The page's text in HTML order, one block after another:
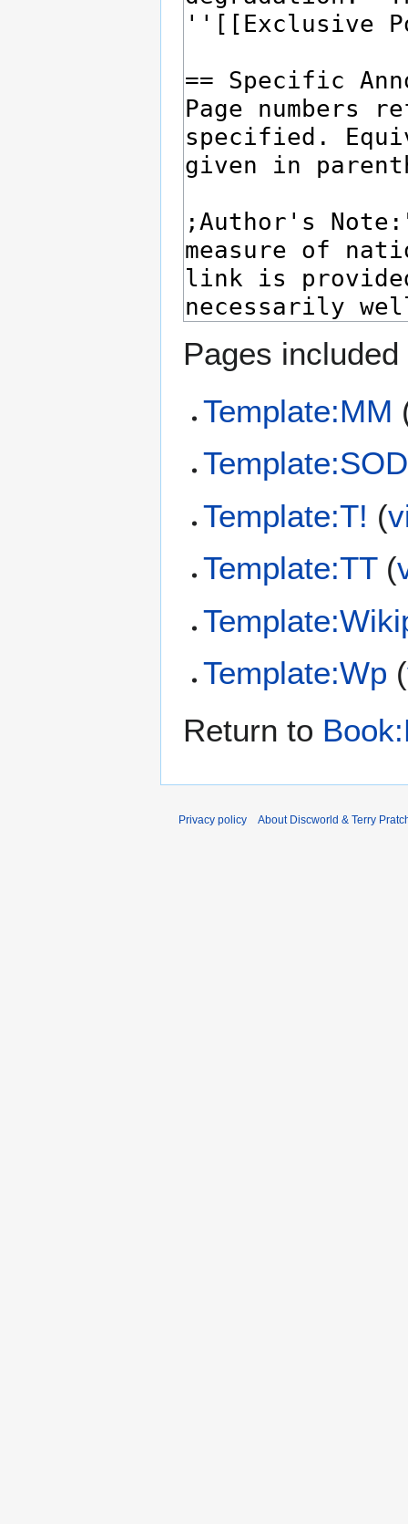
Pages
Template:MM
Template:T! (
Template:TT(
Template:Wp (
Return to
Privacy policy About Discworld & Terry